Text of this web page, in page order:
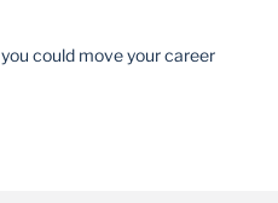
could move your career